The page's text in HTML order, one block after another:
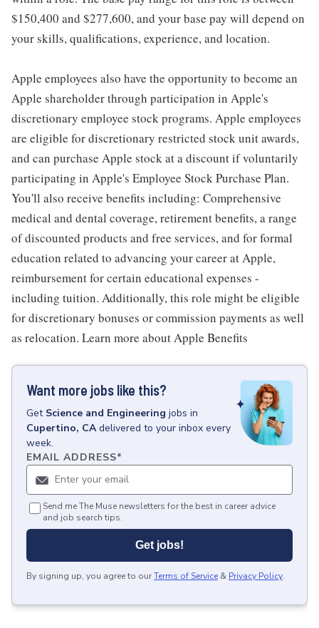
$150,400 and $277,600, and your base pay will depend on
your skills, qualifications, experience, and location.
Apple employees also have the opportunity to become an
Apple shareholder through participation in Apple's
discretionary employee stock programs. Apple employees
are eligible for discretionary restricted stock unit awards,
and can purchase Apple stock at a discount if voluntarily
participating in Apple's Employee Stock Purchase Plan.
You'll also receive benefits including: Comprehensive
medical and dental coverage, retirement benefits, a range
of discounted products and free services, and for formal
education related to advancing your career at Apple,
reimbursement for certain educational expenses -
including tuition. Additionally, this role might be eligible
for discretionary bonuses or commission payments as well
as relocation. Learn more about Apple Benefits
Want more jobs like this?
Get Science and Engineering jobs in
Cupertino, CA delivered to your inbox every
week.
EMAIL ADDRESS*
Send me The Muse newsletters for the best in career advice
and job search tips.
Get jobs!
By signing up, you agree to ourTerms of Service & Privacy Policy.